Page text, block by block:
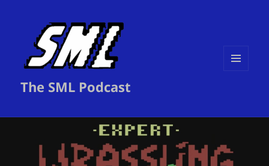
The SML Podcast